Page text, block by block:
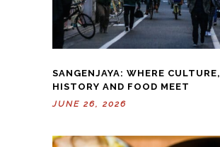
SANGENJAYA: WHERE CULTURE,
HISTORY AND FOOD MEET
JUNE 26, 2026